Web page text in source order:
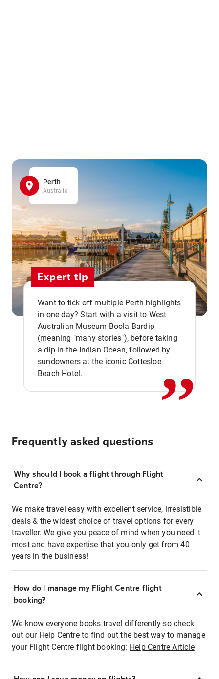
Perth
Australia
Expert tip
Want to tick off multiple Perth highlights
in one day? Start with a visit to West
Australian Museum Boola Bardip
(meaning "many stories"), before taking
a dip in the Indian Ocean, followed by
sundowners at the iconic Cottesloe
Beach Hotel.
,,
Frequently asked questions
Why should I book a flight through Flight
Centre?
We make travel easy with excellent service, irresistible
deals & the widest choice of travel options for every
traveller. We give you peace of mind when you need it
most and have expertise that you only get from 40
years in the business!
How do I manage my Flight Centre flight
booking?
We know everyone books travel differently so check
out our Help Centre to find out the best way to manage
your Flight Centre flight booking: Help Centre Article